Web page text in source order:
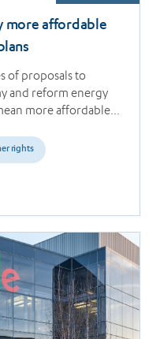
more affordable
of proposals to
and reform energy
more affordable…
rights